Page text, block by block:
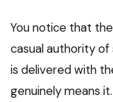
You notice that
casual authority
is delivered with
genuinely means